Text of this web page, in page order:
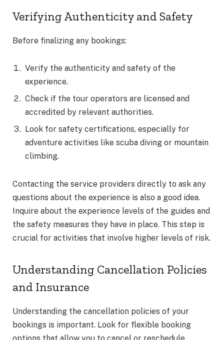
Verifying Authenticity and Safety
Before finalizing any bookings:
Verify the authenticity and safety of the
experience.
Check if the tour operators are licensed and
accredited by relevant authorities.
Look for safety certifications, especially for
adventure activities like scuba diving or mountain
climbing.
Contacting the service providers directly to ask any
questions about the experience is also a good idea.
Inquire about the experience levels of the guides and
the safety measures they have in place. This step is
crucial for activities that involve higher levels of risk.
Understanding Cancellation Policies
and Insurance
Understanding the cancellation policies of your
bookings is important. Look for flexible booking